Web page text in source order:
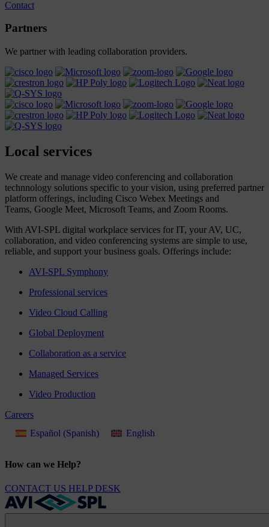
Contact
Partners
We partner with leading collaboration providers.
Local services
We create and manage video conferencing and collaboration
technnology solutions specific to your vision, using preferred partner
platform offerings, including Cisco Webex Meetings and
Teams, Google Meet, Microsoft Teams, and Zoom Rooms.
With AVI-SPL digital workplace services for IT, your AV, UC,
collaboration, and video conferencing systems are simple to use,
reliable, and support your business goals. Offerings include:
AVI-SPL Symphony
Professional services
Video Cloud Calling
Global Deployment
Collaboration as a service
Managed Services
Video Production
Careers
Español (Spanish) English
How can we Help?
CONTACT US HELP DESK